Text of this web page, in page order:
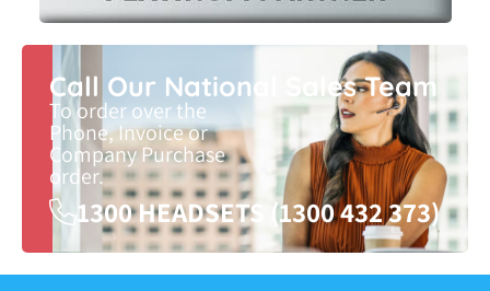
Call Our National Sales Team
To order over the
Phone, Invoice or
Company Purchase
order.
1300 HEADSETS (1300 432 373)